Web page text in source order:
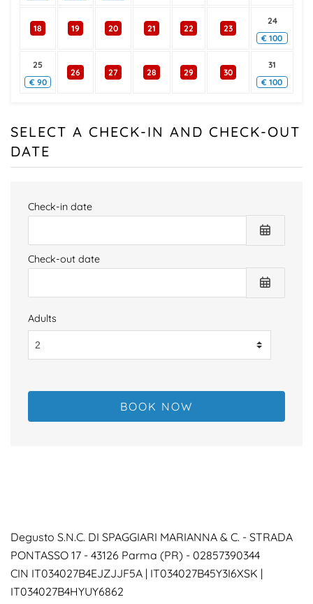
18 19 20 21 22 23
24
€ 100
25
€ 90
26 27 28 29 30
31
€ 100
SELECT A CHECK-IN AND CHECK-OUT
DATE
Check-in date
Check-out date
Adults
Degusto S.N.C. DI SPAGGIARI MARIANNA & C. - STRADA
PONTASSO 17 - 43126 Parma (PR) - 02857390344
CIN IT034027B4EJZJJF5A | IT034027B45Y3I6XSK |
IT034027B4HYUY6862